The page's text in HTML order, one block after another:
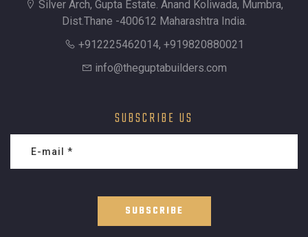
Silver Arch, Gupta Estate. Anand Koliwada, Mumbra,
Dist.Thane -400612 Maharashtra India.
+912225462014, +919820880021
info@theguptabuilders.com
SUBSCRIBE US
SUBSCRIBE